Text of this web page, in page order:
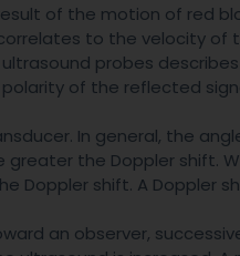
of the motion of red
to the velocity of
probes
of the reflected
In general, the
the Doppler shift.
Doppler shift. A Doppler
an observer,